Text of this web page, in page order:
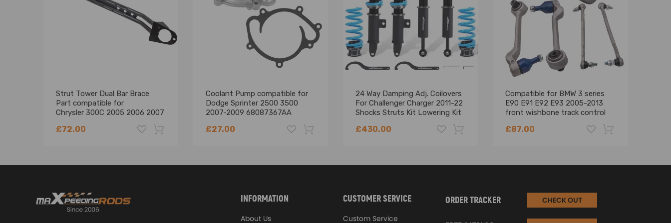
* Provides maximum performance, direct replacement for your damaged item
* Fully assembled and ready to install. Easy 100% bolt in installation
Strut Tower Dual Bar Brace
Part compatible for
Chrysler 300C 2005 2006 2007
£72.00
Coolant Pump compatible for
Dodge Sprinter 2500 3500
2007-2009 68087367AA
£27.00
24 Way Damping Adj. Coilovers
For Challenger Charger 2011-22
Shocks Struts Kit Lowering Kit
£430.00
Compatible for BMW 3 series
E90 E91 E92 E93 2005-2013
front wishbone track control
£87.00
-18% -18% -22% -18%
INFORMATION
About Us
CUSTOMER SERVICE
Custom Service
ORDER TRACKER CHECK OUT